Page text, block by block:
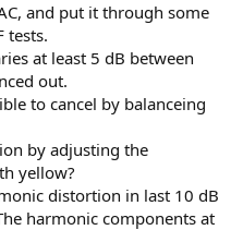
and put it through some
tests.
at least 5 dB between
out.
to cancel by balanceing
by adjusting the
yellow?
distortion in last 10 dB
harmonic components at